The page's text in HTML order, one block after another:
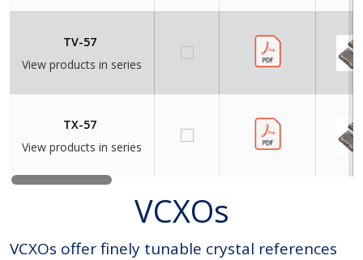
TV-57
View products in series
TX-57
View products in series
VCXOs
VCXOs offer finely tunable crystal references